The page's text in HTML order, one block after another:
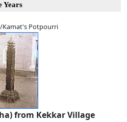
Years
Kamat's Potpourri
from Kekkar Village